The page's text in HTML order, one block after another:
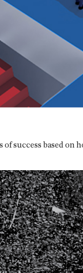
success based on